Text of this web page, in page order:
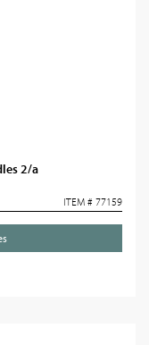
2/a
ITEM # 77159